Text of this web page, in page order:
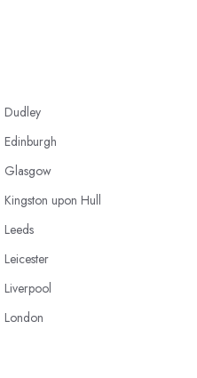
Dudley
Edinburgh
Glasgow
Kingston upon Hull
Leeds
Leicester
Liverpool
London